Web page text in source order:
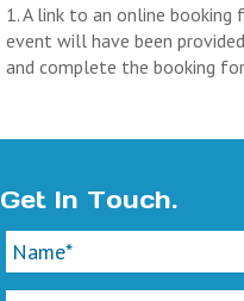
1. A link to an online
event will have been
and complete the booking
Get In Touch.